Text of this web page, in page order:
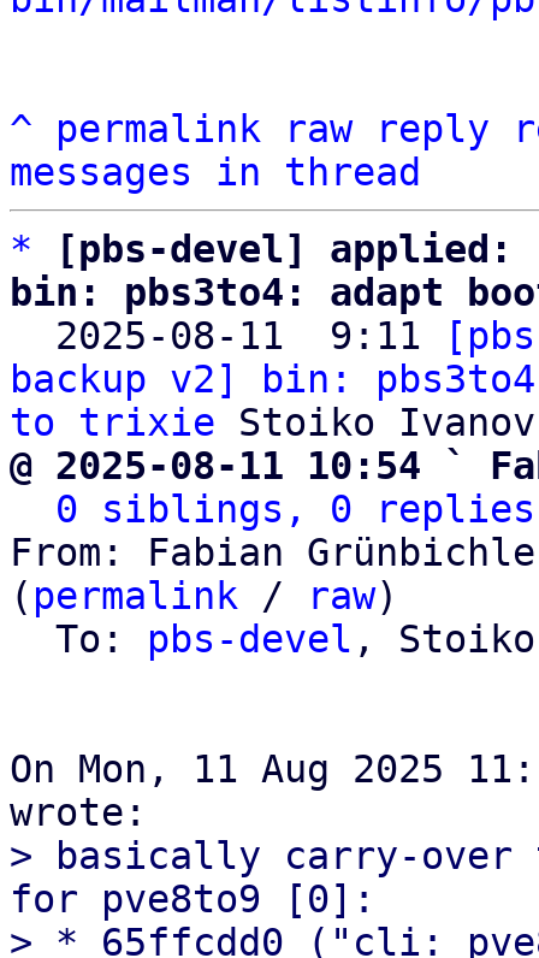
^ permalink raw reply
messages in thread
*
[pbs-devel] applied:
bin: pbs3to4: adapt
2025-08-11  9:11
backup v2] bin:
to trixie
@ 2025-08-11 10:54 `
0 siblings, 0 replies;
From: Fabian
( permalink / raw)
  To:
pbs-devel ,
On Mon, 11 Aug 2025
> basically carry-over
for pve8to9 [0]:
> * 65ffcdd0 ("cli: